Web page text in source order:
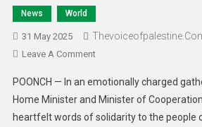
News World
31 May 2025
Leave A Comment
POONCH — In an emotionally charged
Home Minister and Minister of
heartfelt words of solidarity to the people